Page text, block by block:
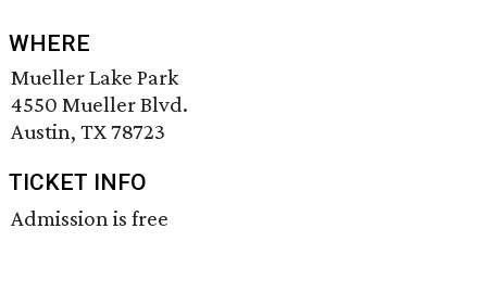
WHERE
Mueller Lake Park
4550 Mueller Blvd.
Austin, TX 78723
TICKET INFO
Admission is free